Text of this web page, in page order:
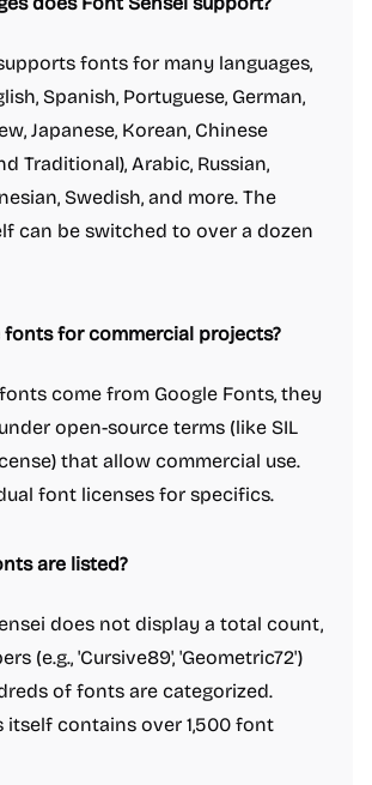
fonts for many languages,
Spanish, Portuguese, German,
Japanese, Korean, Chinese
Traditional), Arabic, Russian,
Swedish, and more. The
can be switched to over a dozen
fonts for commercial projects?
come from Google Fonts, they
open-source terms (like SIL
that allow commercial use.
font licenses for specifics.
are listed?
does not display a total count,
(e.g., 'Cursive89', 'Geometric72')
of fonts are categorized.
itself contains over 1,500 font